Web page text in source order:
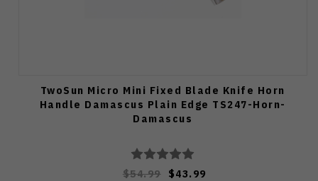
TwoSun Micro Mini Fixed Blade Knife Horn
Handle Damascus Plain Edge TS247-Horn-
Damascus
$54.99 $43.99